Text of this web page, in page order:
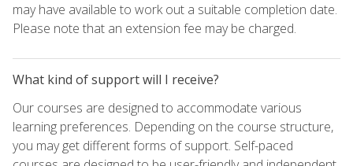
may have available to work out a suitable completion date.
Please note that an extension fee may be charged.
What kind of support will I receive?
Our courses are designed to accommodate various
learning preferences. Depending on the course structure,
you may get different forms of support. Self-paced